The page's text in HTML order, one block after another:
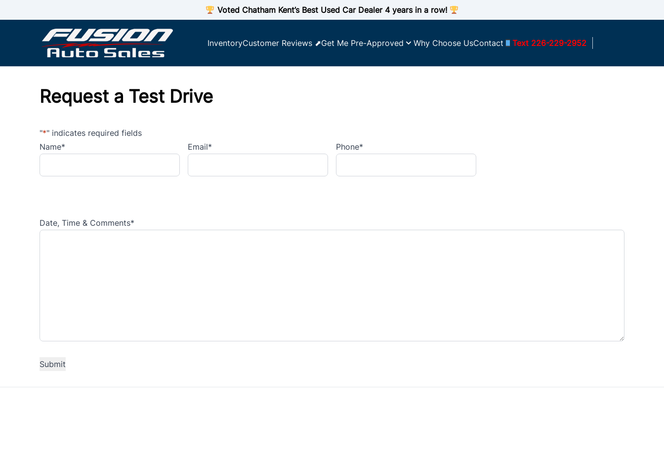
Voted Chatham Kent’s Best Used Car Dealer 4 years in a row!
InventoryCustomer Reviews ⬈Get Me Pre-Approved Why Choose UsContact Text 226-229-2952
Request a Test Drive
"*" indicates required fields
Name* Email* Phone*
Date, Time & Comments*